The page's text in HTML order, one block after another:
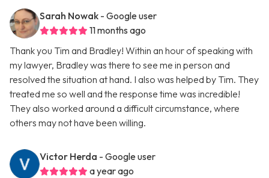
Sarah Nowak - Google user
11 months ago
Thank you Tim and Bradley! Within an hour of speaking with
my lawyer, Bradley was there to see me in person and
resolved the situation at hand. I also was helped by Tim. They
treated me so well and the response time was incredible!
They also worked around a difficult circumstance, where
others may not have been willing.
Victor Herda - Google user
a year ago